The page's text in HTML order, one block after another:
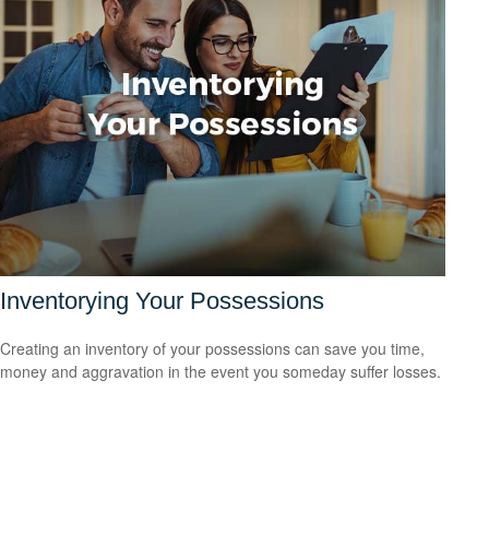
Inventorying Your Possessions
Creating an inventory of your possessions can save you time,
money and aggravation in the event you someday suffer losses.